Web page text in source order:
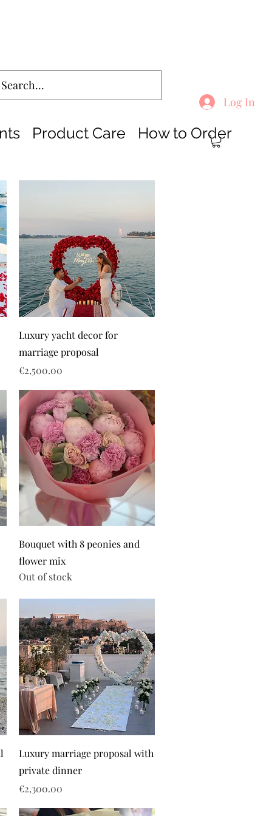
Log In
Product Care How to Order
Luxury yacht decor for
marriage proposal
Price
€2,500.00
Bouquet with 8 peonies and
flower mix
Out of stock
Luxury marriage proposal with
private dinner
Price
€2,300.00